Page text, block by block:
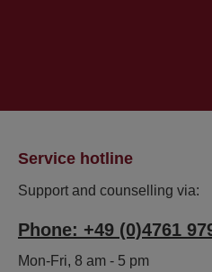
Service hotline
Support and counselling via:
Phone: +49 (0)4761
Mon-Fri, 8 am - 5 pm